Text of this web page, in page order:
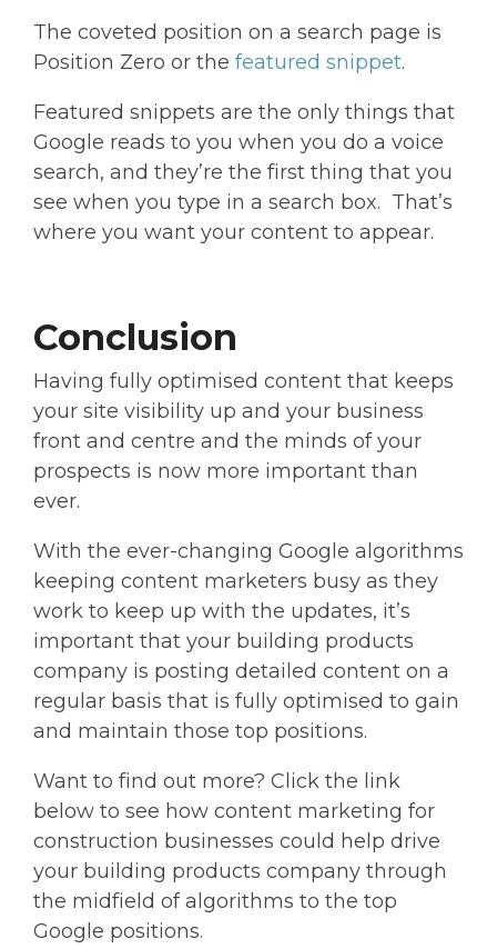
The coveted position on a search page is
Position Zero or the featured snippet.
Featured snippets are the only things that
Google reads to you when you do a voice
search, and they’re the first thing that you
see when you type in a search box. That’s
where you want your content to appear.
Conclusion
Having fully optimised content that keeps
your site visibility up and your business
front and centre and the minds of your
prospects is now more important than
ever.
With the ever-changing Google algorithms
keeping content marketers busy as they
work to keep up with the updates, it’s
important that your building products
company is posting detailed content on a
regular basis that is fully optimised to gain
and maintain those top positions.
Want to find out more? Click the link
below to see how content marketing for
construction businesses could help drive
your building products company through
the midfield of algorithms to the top
Google positions.